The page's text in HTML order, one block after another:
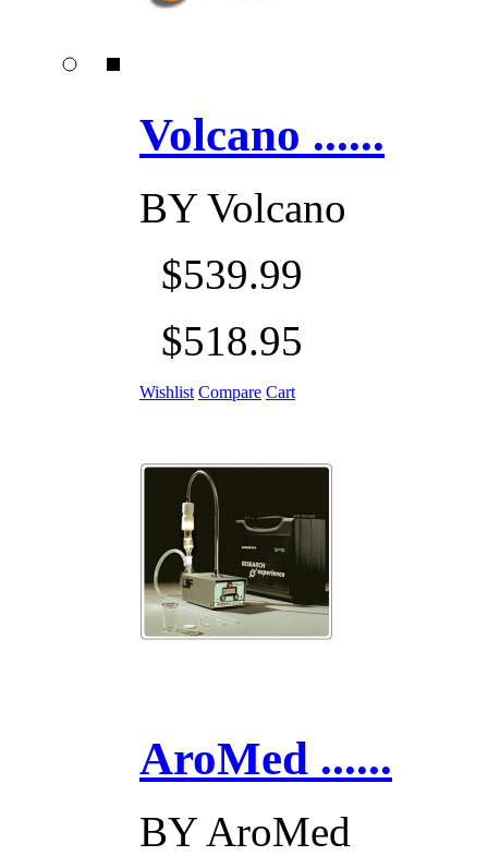
Volcano ......
BYVolcano
$539.99
$518.95
Wishlist Compare Cart
AroMed ......
BYAroMed